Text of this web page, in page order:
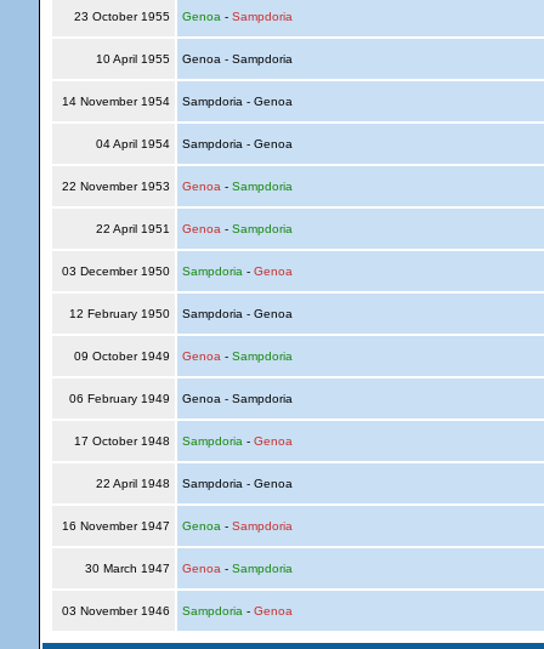
23 October 1955 Genoa - Sampdoria
10 April 1955 Genoa - Sampdoria
14 November 1954 Sampdoria - Genoa
04 April 1954 Sampdoria - Genoa
22 November 1953 Genoa - Sampdoria
22 April 1951 Genoa - Sampdoria
03 December 1950 Sampdoria - Genoa
12 February 1950 Sampdoria - Genoa
09 October 1949 Genoa - Sampdoria
06 February 1949 Genoa - Sampdoria
17 October 1948 Sampdoria - Genoa
22 April 1948 Sampdoria - Genoa
16 November 1947 Genoa - Sampdoria
30 March 1947 Genoa - Sampdoria
03 November 1946 Sampdoria - Genoa